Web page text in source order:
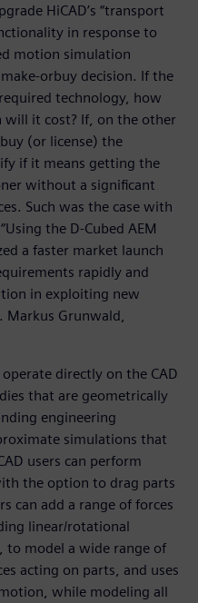
HiCAD’s “transport
in response to
motion simulation
orbuy decision. If the
technology, how
it cost? If, on the other
(or license) the
if it means getting the
without a significant
Such was the case with
the D-Cubed AEM
a faster market launch
rapidly and
in exploiting new
Markus Grunwald,
directly on the CAD
that are geometrically
engineering
simulations that
users can perform
the option to drag parts
can add a range of forces
linear/rotational
to model a wide range of
acting on parts, and uses
while modeling all